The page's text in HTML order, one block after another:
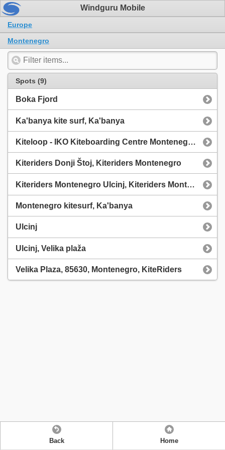
Windguru Mobile
Europe
Montenegro
Spots (9)
Boka Fjord
Ka'banya kite surf, Ka'banya
Kiteloop - IKO Kiteboarding Centre Montenegro, Live Wind Ulcinj - WeatherFlow
Kiteriders Donji Štoj, Kiteriders Montenegro
Kiteriders Montenegro Ulcinj, Kiteriders Montenegro
Montenegro kitesurf, Ka'banya
Ulcinj
Ulcinj, Velika plaža
Velika Plaza, 85630, Montenegro, KiteRiders
Back Home